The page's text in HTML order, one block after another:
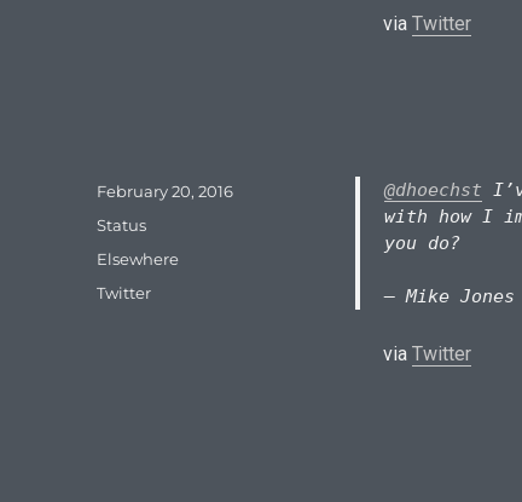
via Twitter
@dhoechst
with how I
you do?
— Mike Jones
via Twitter
Posted
February 20, 2016
Format
Status
Categories
Elsewhere
Tags
Twitter